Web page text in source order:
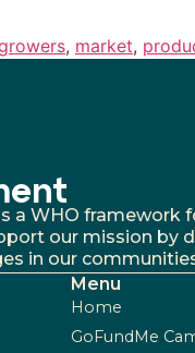
, market,
a WHO
our mission
in our
Menu
Home
GoFundMe